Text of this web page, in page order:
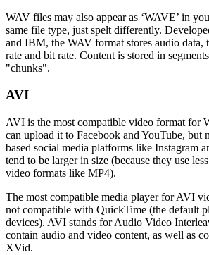
WAV files may also appear as ‘WAVE’ in
same file type, just spelt differently.
and IBM, the WAV format stores audio data,
rate and bit rate. Content is stored in
"chunks".
AVI
AVI is the most compatible video format for
can upload it to Facebook and YouTube, but
based social media platforms like Instagram
tend to be larger in size (because they use
video formats like MP4).
The most compatible media player for AVI
not compatible with QuickTime (the default
devices). AVI stands for Audio Video
contain audio and video content, as well as
XVid.